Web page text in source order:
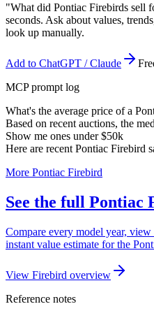
"What did Pontiac Firebirds sell
seconds. Ask about values,
look up manually.
Add to ChatGPT / Claude
MCP prompt log
What's the average price of a
Based on recent auctions, the
Show me ones under $50k
Here are recent Pontiac Firebird
More Pontiac Firebird
See the full
Compare every model year,
instant value estimate for the
View Firebird overview
Reference notes